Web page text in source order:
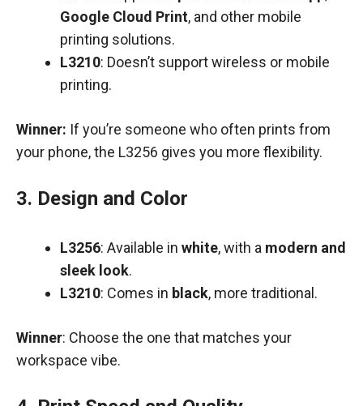
Google Cloud Print, and other mobile
printing solutions.
L3210: Doesn’t support wireless or mobile
printing.
Winner: If you’re someone who often prints from
your phone, the L3256 gives you more flexibility.
3. Design and Color
L3256: Available in white, with a modern and
sleek look.
L3210: Comes in black, more traditional.
Winner: Choose the one that matches your
workspace vibe.